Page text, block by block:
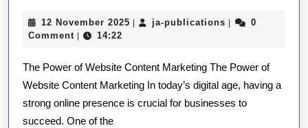
Art
Website
Content
Marketing:
12 November 2025 12
ja-publications ja-
0
Comment
14:22
The Power of Website Content Marketing The Power of
Website Content Marketing In today’s digital age, having a
strong online presence is crucial for businesses to
succeed. One of the